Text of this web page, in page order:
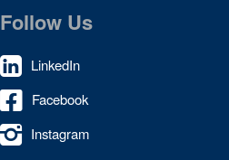
Follow Us
LinkedIn
Facebook
Instagram